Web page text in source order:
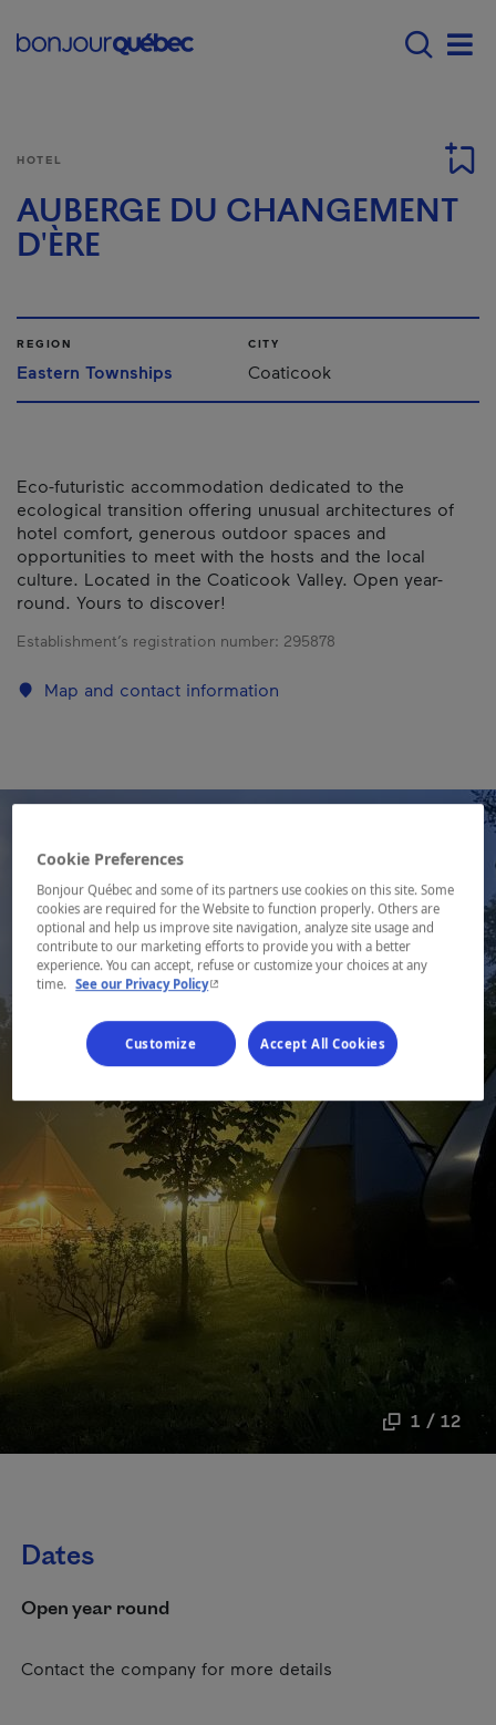
Main navigation -
1 / 12
HOTEL
AUBERGE DU CHANGEMENT
D'ÈRE
REGION
Eastern Townships
CITY
Coaticook
Eco-futuristic accommodation dedicated to the
ecological transition offering unusual architectures of
hotel comfort, generous outdoor spaces and
opportunities to meet with the hosts and the local
culture. Located in the Coaticook Valley. Open year-
round. Yours to discover!
Establishment’s registration number: 295878
Map and contact information
Dates
Open year round
Contact the company for more details
Cookie Preferences
Bonjour Québec and some of its partners use cookies on this site. Some
cookies are required for the Website to function properly. Others are
optional and help us improve site navigation, analyze site usage and
contribute to our marketing efforts to provide you with a better
experience. You can accept, refuse or customize your choices at any
time.
See our Privacy Policy- This hyperlink will open in a new window.
Customize Accept All Cookies